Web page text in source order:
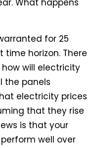
for 25
time horizon. There
will electricity
the panels
electricity prices
that they rise
is that your
well over